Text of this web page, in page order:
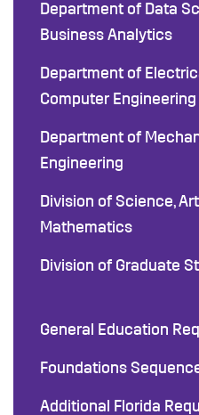
Department of Data
Business Analytics
Department of
Computer Engineering
Department of
Engineering
Division of Science,
Mathematics
Division of Graduate
General Education
Foundations
Additional Florida